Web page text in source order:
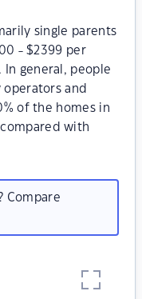
single parents
- $2399 per
general, people
operators and
of the homes in
with
Compare